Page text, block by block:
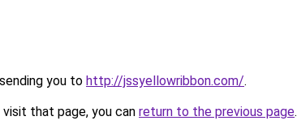
you to http://jssyellowribbon.com/.
that page, you can return to the previous page.